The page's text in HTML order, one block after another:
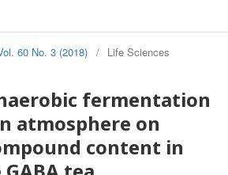
60 No. 3 (2018) / Life Sciences
fermentation
atmosphere on
content in